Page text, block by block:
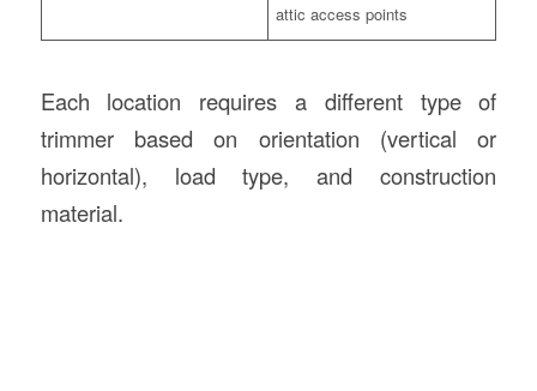
attic access points
Each location requires a different type of
trimmer based on orientation (vertical or
horizontal), load type, and construction
material.